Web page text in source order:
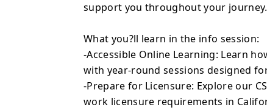
support you throughout your journey.
What you?ll learn in the info session:
-Accessible Online Learning: Learn
with year-round sessions designed
-Prepare for Licensure: Explore our
work licensure requirements in